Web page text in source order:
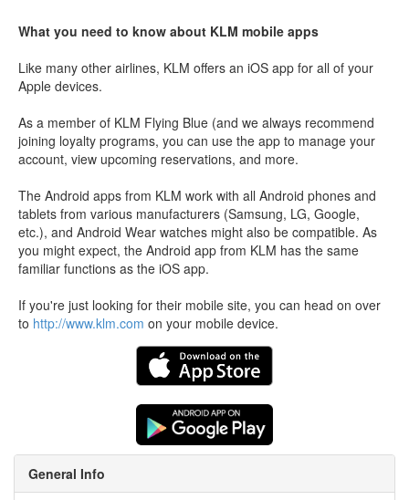
What you need to know about KLM mobile apps
Like many other airlines, KLM offers an iOS app for all of your
Apple devices.
As a member of KLM Flying Blue (and we always recommend
joining loyalty programs, you can use the app to manage your
account, view upcoming reservations, and more.
The Android apps from KLM work with all Android phones and
tablets from various manufacturers (Samsung, LG, Google,
etc.), and Android Wear watches might also be compatible. As
you might expect, the Android app from KLM has the same
familiar functions as the iOS app.
If you're just looking for their mobile site, you can head on over
to http://www.klm.com on your mobile device.
General Info